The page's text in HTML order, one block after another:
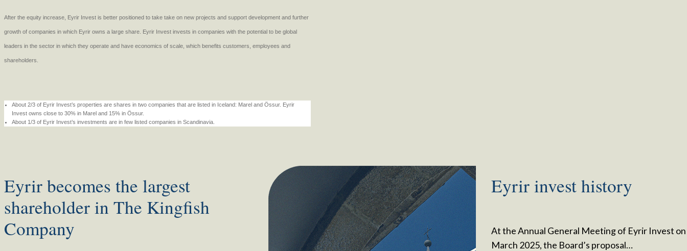
After the equity increase, Eyrir Invest is better positioned to take take on new projects and support development and further
growth of companies in which Eyrir owns a large share. Eyrir Invest invests in companies with the potential to be global
leaders in the sector in which they operate and have economics of scale, which benefits customers, employees and
shareholders.
About 2/3 of Eyrir Invest’s properties are shares in two companies that are listed in Iceland: Marel and Össur. Eyrir
Invest owns close to 30% in Marel and 15% in Össur.
About 1/3 of Eyrir Invest’s investments are in few listed companies in Scandinavia.
Eyrir becomes the largest
shareholder in The Kingfish
Company
Eyrir invest history
At the Annual General Meeting of Eyrir Invest
March 2025, the Board’s proposal…